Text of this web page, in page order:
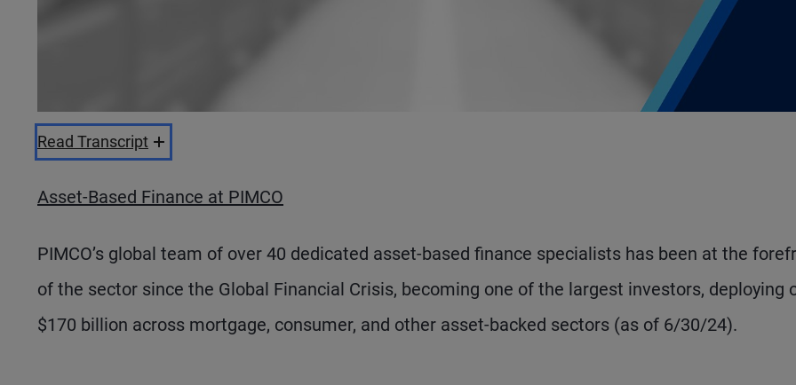
Read Transcript
Asset-Based Finance at PIMCO
PIMCO’s global team of over 40 dedicated asset-based finance specialists has been at the
of the sector since the Global Financial Crisis, becoming one of the largest investors, deploying
$170 billion across mortgage, consumer, and other asset-backed sectors (as of 6/30/24).